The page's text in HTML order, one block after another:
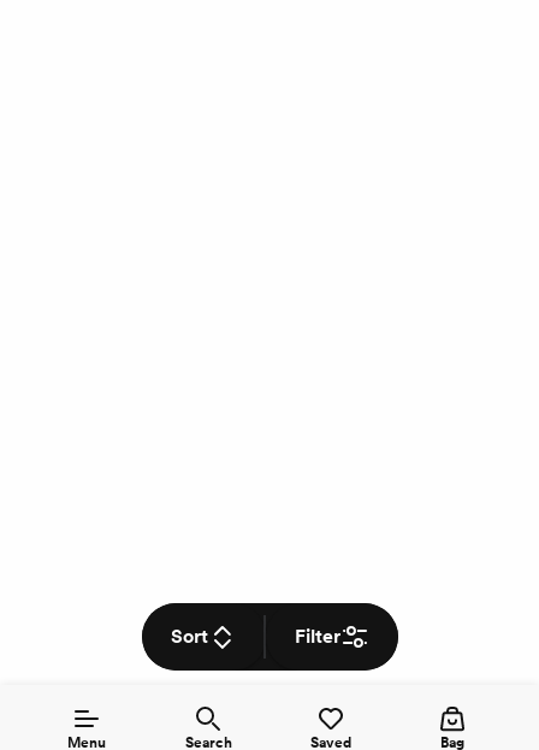
Menu Search Saved Bag
Sort Filter